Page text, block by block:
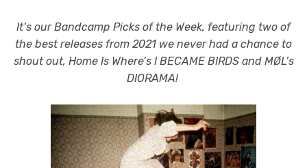
It’s our Bandcamp Picks of the Week, featuring two of
the best releases from 2021 we never had a chance to
shout out, Home Is Where’s I BECAME BIRDS and MØL’s
DIORAMA!